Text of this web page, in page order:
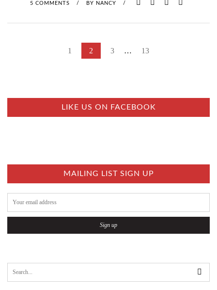
5 COMMENTS / BY NANCY /
N
A
O
1 2 3 … 13
LIKE US ON FACEBOOK
MAILING LIST SIGN UP
e